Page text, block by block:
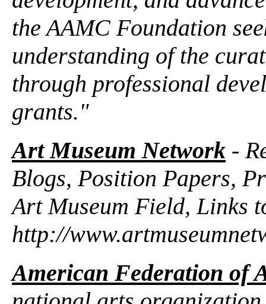
the AAMC Foundation
understanding of the
through professional
grants."
Art Museum Network -
Blogs, Position Papers,
Art Museum Field, Links
http://
American Federation of